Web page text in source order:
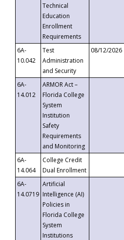
Technical
Education
Enrollment
Requirements
6A-
10.042
Test
Administration
and Security
08/12/2026
6A-
14.012
ARMOR Act –
Florida College
System
Institution
Safety
Requirements
and Monitoring
6A-
14.064
College Credit
Dual Enrollment
6A-
14.0719
Artificial
Intelligence (AI)
Policies in
Florida College
System
Institutions